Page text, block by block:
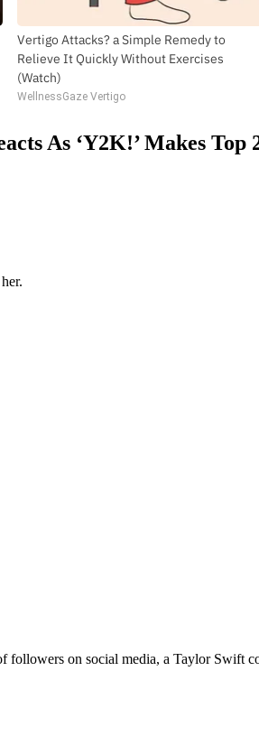
Vertigo Attacks? a Simple Remedy to
Relieve It Quickly Without Exercises
(Watch)
WellnessGaze Vertigo
As ‘Y2K!’ Makes
followers on social media, a Taylor Swift